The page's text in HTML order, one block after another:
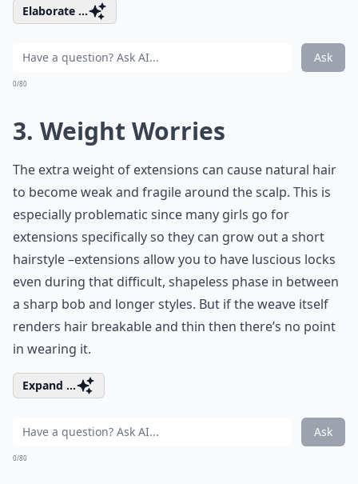
Elaborate ...
Ask
0/80
3. Weight Worries
The extra weight of extensions can cause natural hair
to become weak and fragile around the scalp. This is
especially problematic since many girls go for
extensions specifically so they can grow out a short
hairstyle –extensions allow you to have luscious locks
even during that difficult, shapeless phase in between
a sharp bob and longer styles. But if the weave itself
renders hair breakable and thin then there’s no point
in wearing it.
Expand ...
Ask
0/80